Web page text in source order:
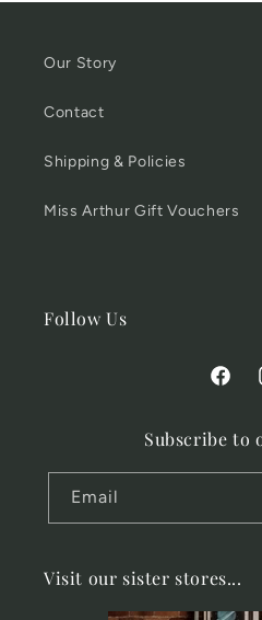
Our Story
Contact
Shipping & Policies
Miss Arthur Gift Vouchers
Follow Us
Subscribe to
Email
Visit our sister stores...